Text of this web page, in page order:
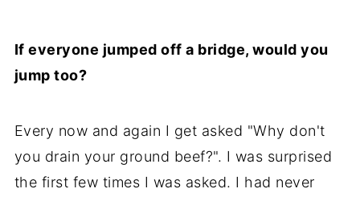
If everyone jumped off a bridge, would you
jump too?
Every now and again I get asked "Why don't
you drain your ground beef?". I was surprised
the first few times I was asked. I had never